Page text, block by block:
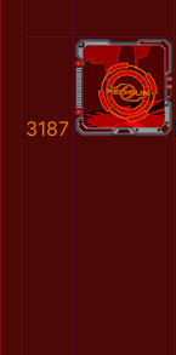
3187